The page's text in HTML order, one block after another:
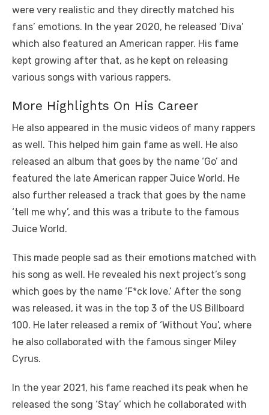
were very realistic and they directly matched his
fans’ emotions. In the year 2020, he released ‘Diva’
which also featured an American rapper. His fame
kept growing after that, as he kept on releasing
various songs with various rappers.
More Highlights On His Career
He also appeared in the music videos of many rappers
as well. This helped him gain fame as well. He also
released an album that goes by the name ‘Go’ and
featured the late American rapper Juice World. He
also further released a track that goes by the name
‘tell me why’, and this was a tribute to the famous
Juice World.
This made people sad as their emotions matched with
his song as well. He revealed his next project’s song
which goes by the name ‘F*ck love.’ After the song
was released, it was in the top 3 of the US Billboard
100. He later released a remix of ‘Without You’, where
he also collaborated with the famous singer Miley
Cyrus.
In the year 2021, his fame reached its peak when he
released the song ‘Stay’ which he collaborated with